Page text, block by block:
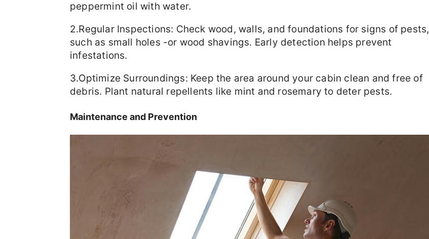
peppermint oil with water.
2.Regular Inspections: Check wood, walls, and foundations for signs of pests,
such as small holes -or wood shavings. Early detection helps prevent
infestations.
3.Optimize Surroundings: Keep the area around your cabin clean and free of
debris. Plant natural repellents like mint and rosemary to deter pests.
Maintenance and Prevention